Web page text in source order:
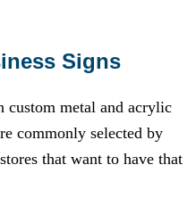
Signs
custom metal and acrylic
commonly selected by
that want to have that